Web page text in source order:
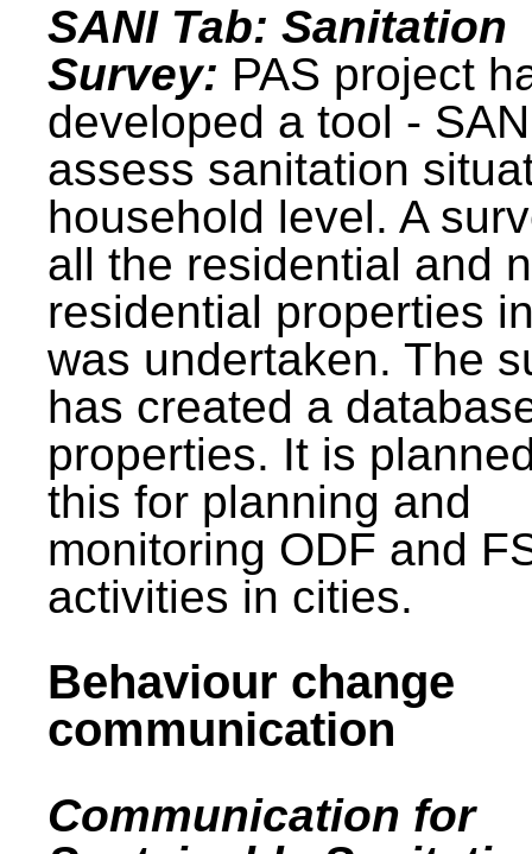
SANI Tab: Sanitation
Survey: PAS project
developed a tool -
assess sanitation
household level. A
all the residential and
residential properties
was undertaken. The
has created a
properties. It is
this for planning and
monitoring ODF and
activities in cities.
Behaviour change
communication
Communication for